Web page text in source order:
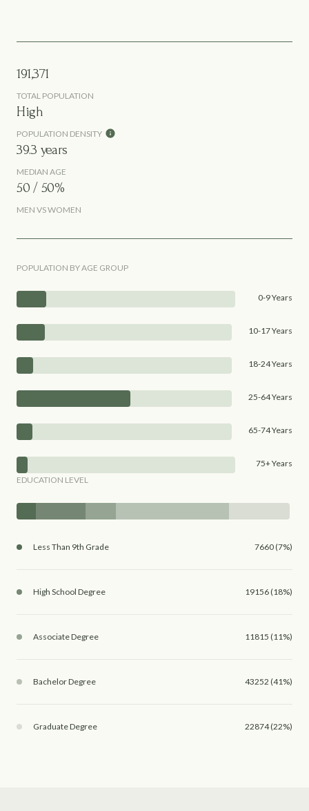
191,371
TOTAL POPULATION
High
POPULATION DENSITY
39.3 years
MEDIAN AGE
50 / 50%
MEN VS WOMEN
POPULATION BY AGE GROUP
0-9 Years
10-17 Years
18-24 Years
25-64 Years
65-74 Years
75+ Years
EDUCATION LEVEL
Less Than 9th Grade 7660 (7%)
High School Degree 19156 (18%)
Associate Degree 11815 (11%)
Bachelor Degree 43252 (41%)
Graduate Degree 22874 (22%)